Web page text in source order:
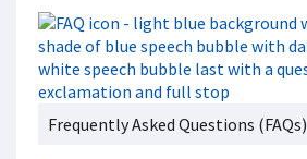
Frequently Asked Questions (FAQs)